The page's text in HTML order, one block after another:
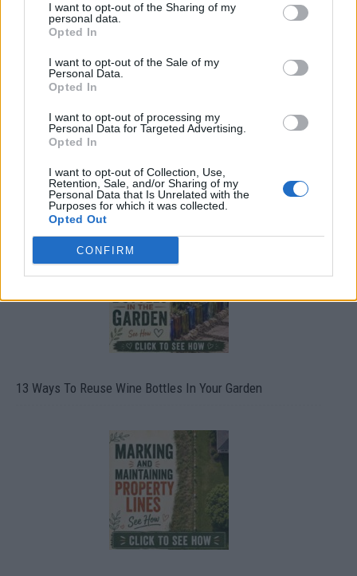
I want to opt-out of the Sharing of my
personal data.
Opted In
I want to opt-out of the Sale of my
Personal Data.
Opted In
I want to opt-out of processing my
Personal Data for Targeted Advertising.
Opted In
I want to opt-out of Collection, Use,
Retention, Sale, and/or Sharing of my
Personal Data that Is Unrelated with the
Purposes for which it was collected.
Opted Out
CONFIRM
10 Greens You Can Grow All Winter Long Indoors
13 Ways To Reuse Wine Bottles In Your Garden